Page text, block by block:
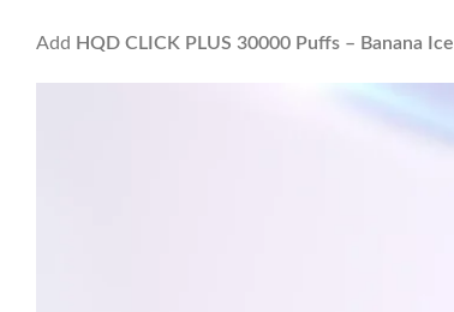
Add HQD CLICK PLUS 30000 Puffs – Banana Ice